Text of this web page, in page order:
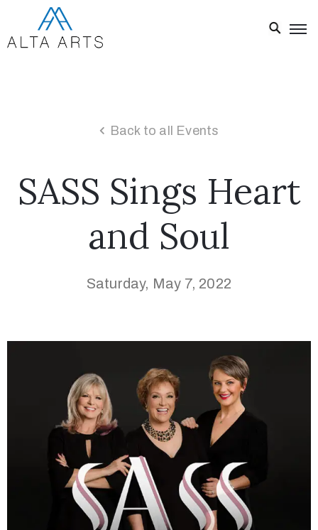
Visit
info@thealtaarts.org
Back to all Events
SASS Sings Heart
and Soul
Saturday, May 7, 2022